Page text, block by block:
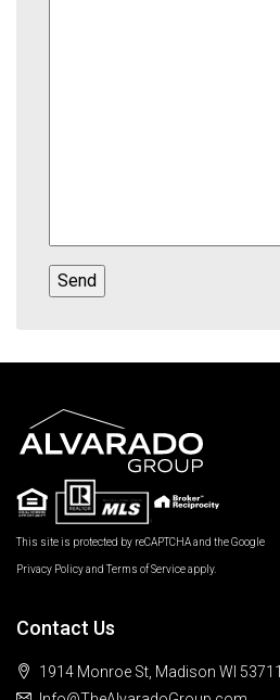
This site is protected by reCAPTCHA and the Google
Privacy Policyand Terms of Serviceapply.
Contact Us
1914 Monroe St, Madison WI 53711